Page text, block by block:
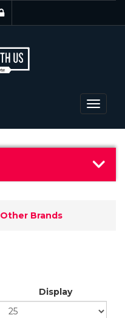
Toggle
Other Brands
Display